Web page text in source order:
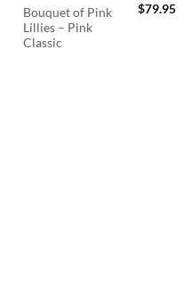
Bouquet of Pink
Lillies – Pink
Classic
$79.95